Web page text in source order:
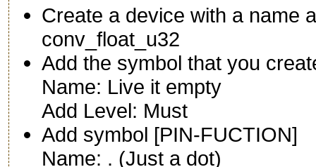
Create a device with a name
conv_float_u32
Add the symbol that you
Name: Live it empty
Add Level: Must
Add symbol [PIN-FUCTION]
Name: . (Just a dot)